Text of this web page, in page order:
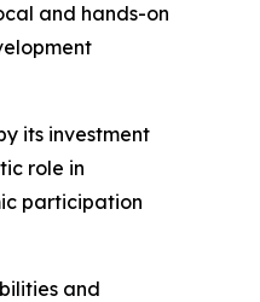
and hands-on
its investment
role in
participation
and